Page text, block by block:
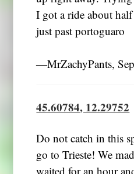
I got a ride about
just past portoguaro
―MrZachyPants,
45.60784, 12.29752
Do not catch in this
go to Trieste! We
waited for an hour